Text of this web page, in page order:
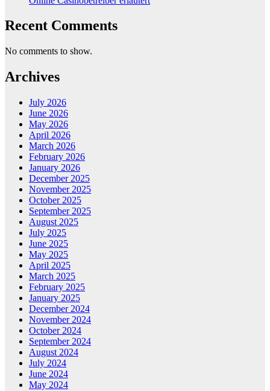
Recent Comments
No comments to show.
Archives
July 2026
June 2026
May 2026
April 2026
March 2026
February 2026
January 2026
December 2025
November 2025
October 2025
September 2025
August 2025
July 2025
June 2025
May 2025
April 2025
March 2025
February 2025
January 2025
December 2024
November 2024
October 2024
September 2024
August 2024
July 2024
June 2024
May 2024